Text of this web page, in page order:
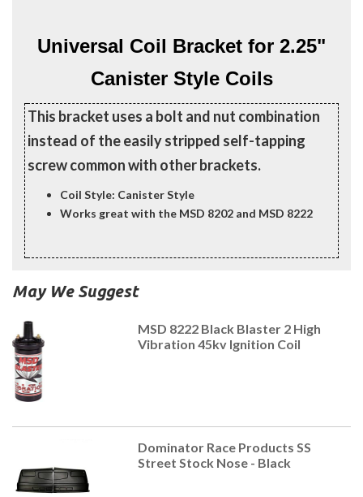
Universal Coil Bracket for 2.25"
Canister Style Coils
This bracket uses a bolt and nut combination
instead of the easily stripped self-tapping
screw common with other brackets.
Coil Style: Canister Style
Works great with the MSD 8202 and MSD 8222
May We Suggest
MSD 8222 Black Blaster 2 High
Vibration 45kv Ignition Coil
Dominator Race Products SS
Street Stock Nose - Black